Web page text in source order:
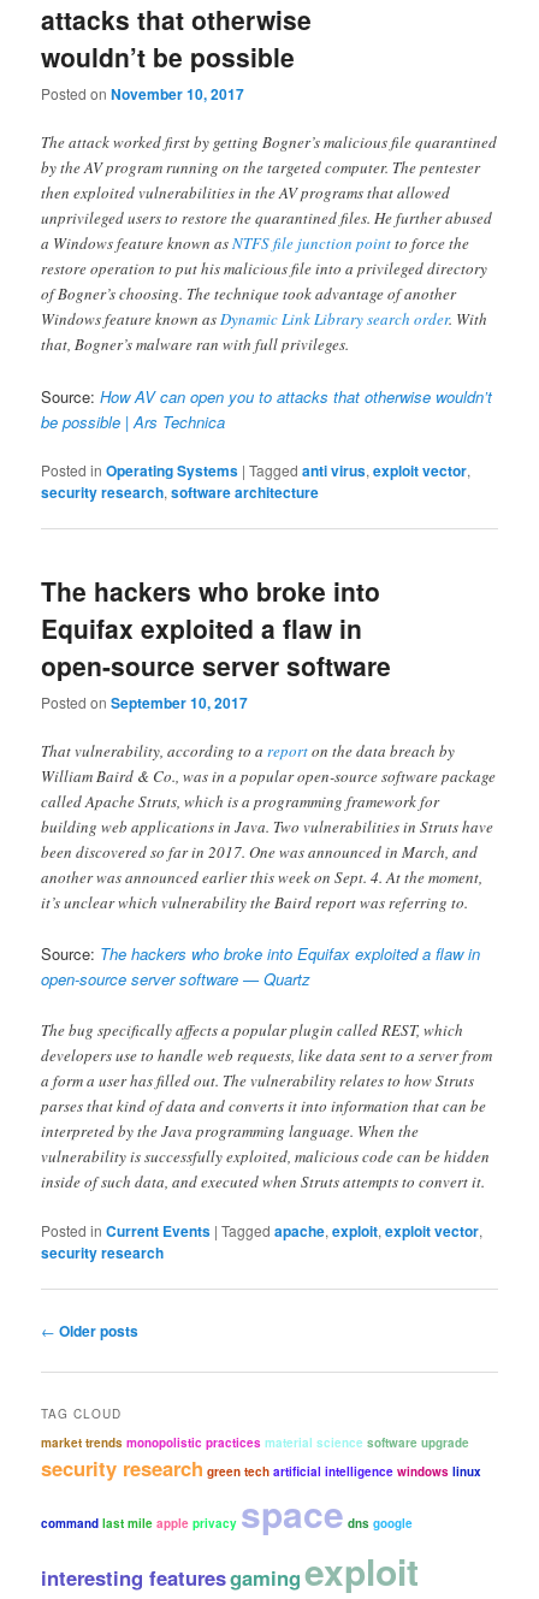
attacks that otherwise
wouldn’t be possible
Posted onNovember 10, 2017
The attack worked first by getting Bogner’s malicious file quarantined
by the AV program running on the targeted computer. The pentester
then exploited vulnerabilities in the AV programs that allowed
unprivileged users to restore the quarantined files. He further abused
a Windows feature known asNTFS file junction pointto force the
restore operation to put his malicious file into a privileged directory
of Bogner’s choosing. The technique took advantage of another
Windows feature known asDynamic Link Library search order. With
that, Bogner’s malware ran with full privileges.
Source:How AV can open you to attacks that otherwise wouldn’t
be possible | Ars Technica
Posted in Operating Systems |Tagged anti virus,exploit vector,
security research,software architecture
The hackers who broke into
Equifax exploited a flaw in
open-source server software
Posted onSeptember 10, 2017
That vulnerability, according to areporton the data breach by
William Baird & Co., was in a popular open-source software package
called Apache Struts, which is a programming framework for
building web applications in Java. Two vulnerabilities in Struts have
been discovered so far in 2017. One was announced in March, and
another was announced earlier this week on Sept. 4. At the moment,
it’s unclear which vulnerability the Baird report was referring to.
Source: The hackers who broke into Equifax exploited a flaw in
open-source server software — Quartz
The bug specifically affects a popular plugin called REST, which
developers use to handle web requests, like data sent to a server from
a form a user has filled out. The vulnerability relates to how Struts
parses that kind of data and converts it into information that can be
interpreted by the Java programming language. When the
vulnerability is successfully exploited, malicious code can be hidden
inside of such data, and executed when Struts attempts to convert it.
Posted in Current Events |Tagged apache,exploit,exploit vector,
security research
Post
← Older posts
TAG CLOUD
market trends monopolistic practices material science software upgrade
security research green tech artificial intelligence windows linux
command last mile apple privacy space dns google
interesting featuresgamingexploit